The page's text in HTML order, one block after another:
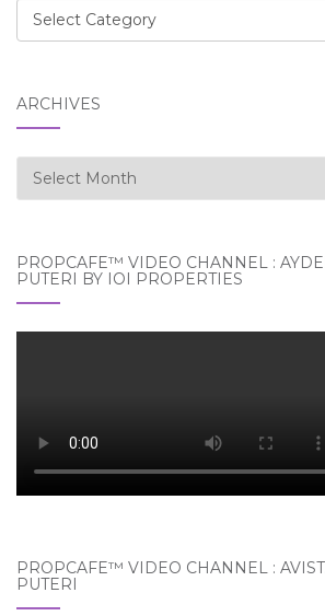
Categories
ARCHIVES
Archives
PROPCAFE™ VIDEO CHANNEL :
PUTERI BY IOI PROPERTIES
PROPCAFE™ VIDEO CHANNEL :
PUTERI